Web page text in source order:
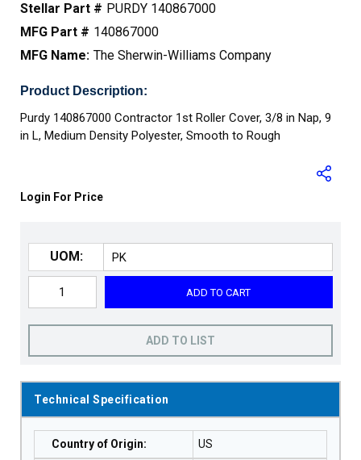
Stellar Part # PURDY 140867000
MFG Part # 140867000
MFG Name: The Sherwin-Williams Company
Product Description:
Purdy 140867000 Contractor 1st Roller Cover, 3/8 in Nap, 9
in L, Medium Density Polyester, Smooth to Rough
Login For Price
UOM:
ADD TO CART
ADD TO LIST
Technical Specification
Country of Origin: US